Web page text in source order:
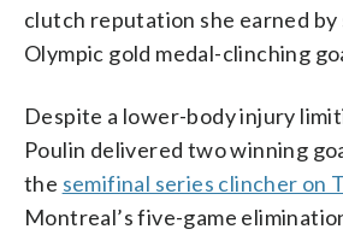
clutch reputation she earned
Olympic gold medal-clinching
Despite a lower-body injury
Poulin delivered two winning
the semifinal series clincher on
Montreal’s five-game